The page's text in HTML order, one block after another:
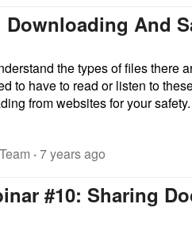
And
the types of files there
to have to read or listen to
from websites for your safety.
·7 years ago
#10: Sharing